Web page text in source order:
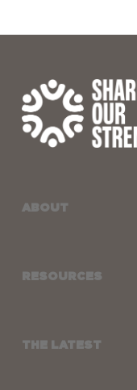
ABOUT
RESOURCES
THE LATEST